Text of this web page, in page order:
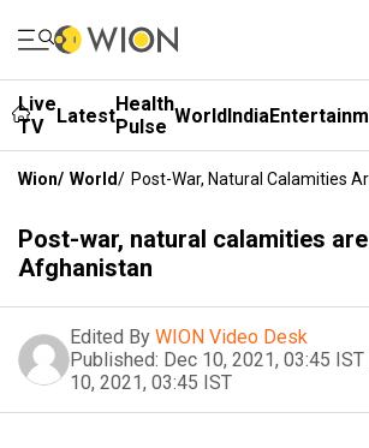
Live
TV
LatestHealth
Pulse WorldIndia
Wion/ World/ Post-War, Natural Calamities
Post-war, natural calamities
Afghanistan
Edited By WION Video Desk
Published: Dec 10, 2021, 03:45 IST
10, 2021, 03:45 IST